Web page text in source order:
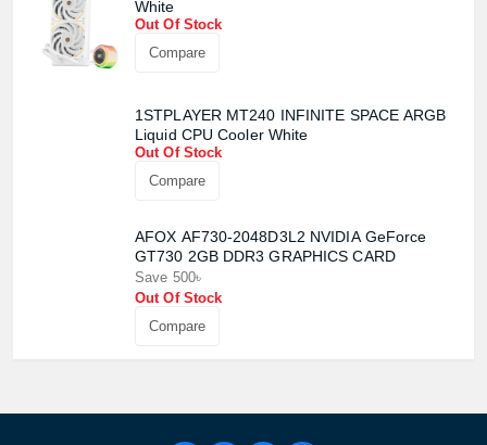
White
Out Of Stock
Compare
1STPLAYER MT240 INFINITE SPACE ARGB
Liquid CPU Cooler White
Out Of Stock
Compare
AFOX AF730-2048D3L2 NVIDIA GeForce
GT730 2GB DDR3 GRAPHICS CARD
Save 500৳
Out Of Stock
Compare